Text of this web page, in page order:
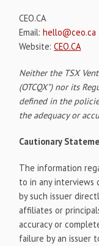
CEO.CA
Email:hello@ceo.ca
Website:CEO.CA
Neither the TSX
(OTCQX") nor its
defined in the
the adequacy or
Cautionary
The information
to in any interviews
by such issuer
affiliates or
accuracy or
failure by an issuer